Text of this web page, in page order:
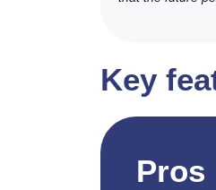
Key
Pros